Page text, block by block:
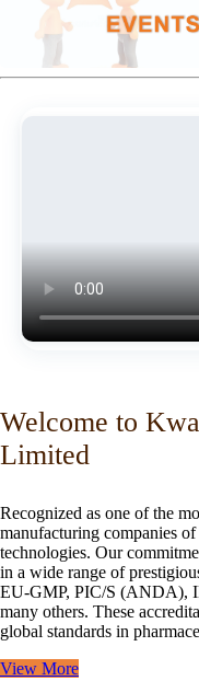
Welcome to
Limited
Recognized as one of the
manufacturing companies
technologies. Our
in a wide range of
EU-GMP, PIC/S (ANDA),
many others. These
global standards in
View More